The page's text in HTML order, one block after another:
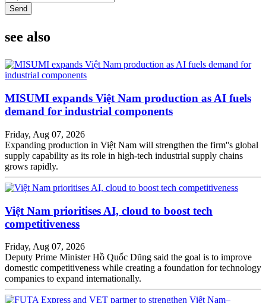
Send
see also
MISUMI expands Việt Nam production as AI fuels
demand for industrial components
Friday, Aug 07, 2026
Expanding production in Việt Nam will strengthen the firm''s global
supply capability as its role in high-tech industrial supply chains
grows rapidly.
Việt Nam prioritises AI, cloud to boost tech
competitiveness
Friday, Aug 07, 2026
Deputy Prime Minister Hồ Quốc Dũng said the goal is to improve
domestic competitiveness while creating a foundation for technology
companies to expand internationally.